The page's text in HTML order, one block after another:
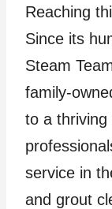
Reaching
Since its
Steam
family-
to a thriving
service in
and grout